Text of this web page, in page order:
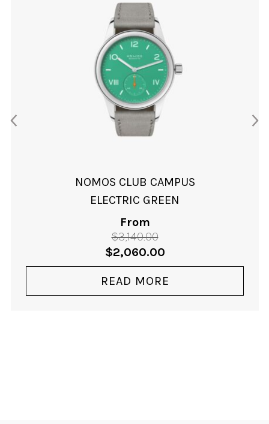
NOMOS CLUB CAMPUS
ELECTRIC GREEN
From
$3,140.00
Original
price
was:
$3,140.00.
$2,060.00Current
price
is:
$2,060.00.
READ MORE